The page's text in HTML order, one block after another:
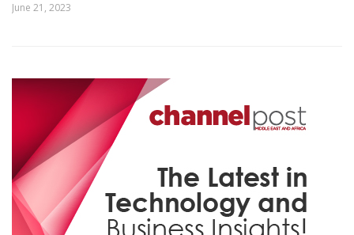
June 21, 2023